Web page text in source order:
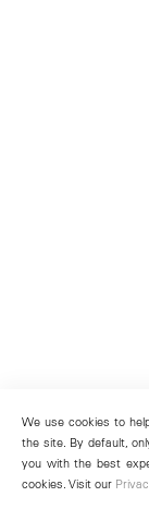
We use cookies to
the site. By default,
you with the best
cookies. Visit our